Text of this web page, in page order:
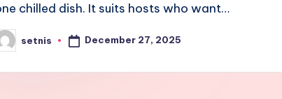
chilled dish. It suits hosts who want…
setnis December 27, 2025